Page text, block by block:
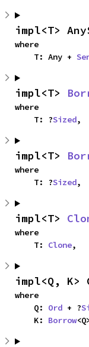
impl<T>
where
    T: Any +
impl<T>
where
    T: ?
Sized,
impl<T>
where
    T: ?
Sized,
impl<T>
where
    T:
Clone,
impl<Q, K>
where
    Q:
Ord + ?
    K:
Borrow